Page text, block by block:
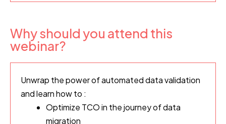
Why should you attend this
webinar?
Unwrap the power of automated data validation
and learn how to :
Optimize TCO in the journey of data
migration